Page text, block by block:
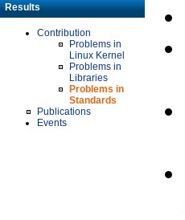
Results
Contribution
Problems in
Linux Kernel
Problems in
Libraries
Problems in
Standards
Publications
Events